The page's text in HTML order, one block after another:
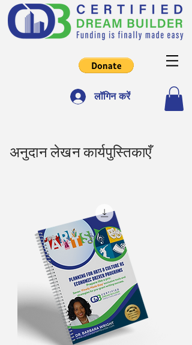
लॉगिन करें
अनुदान लेखन कार्यपुस्तिकाएँ